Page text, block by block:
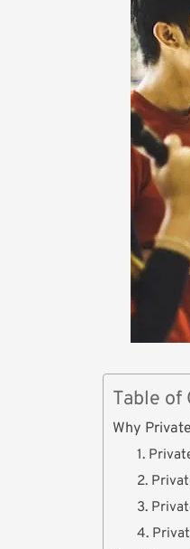
Table of
Why
1.
2.
3.
4.